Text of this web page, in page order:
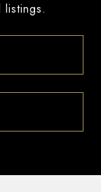
listings.